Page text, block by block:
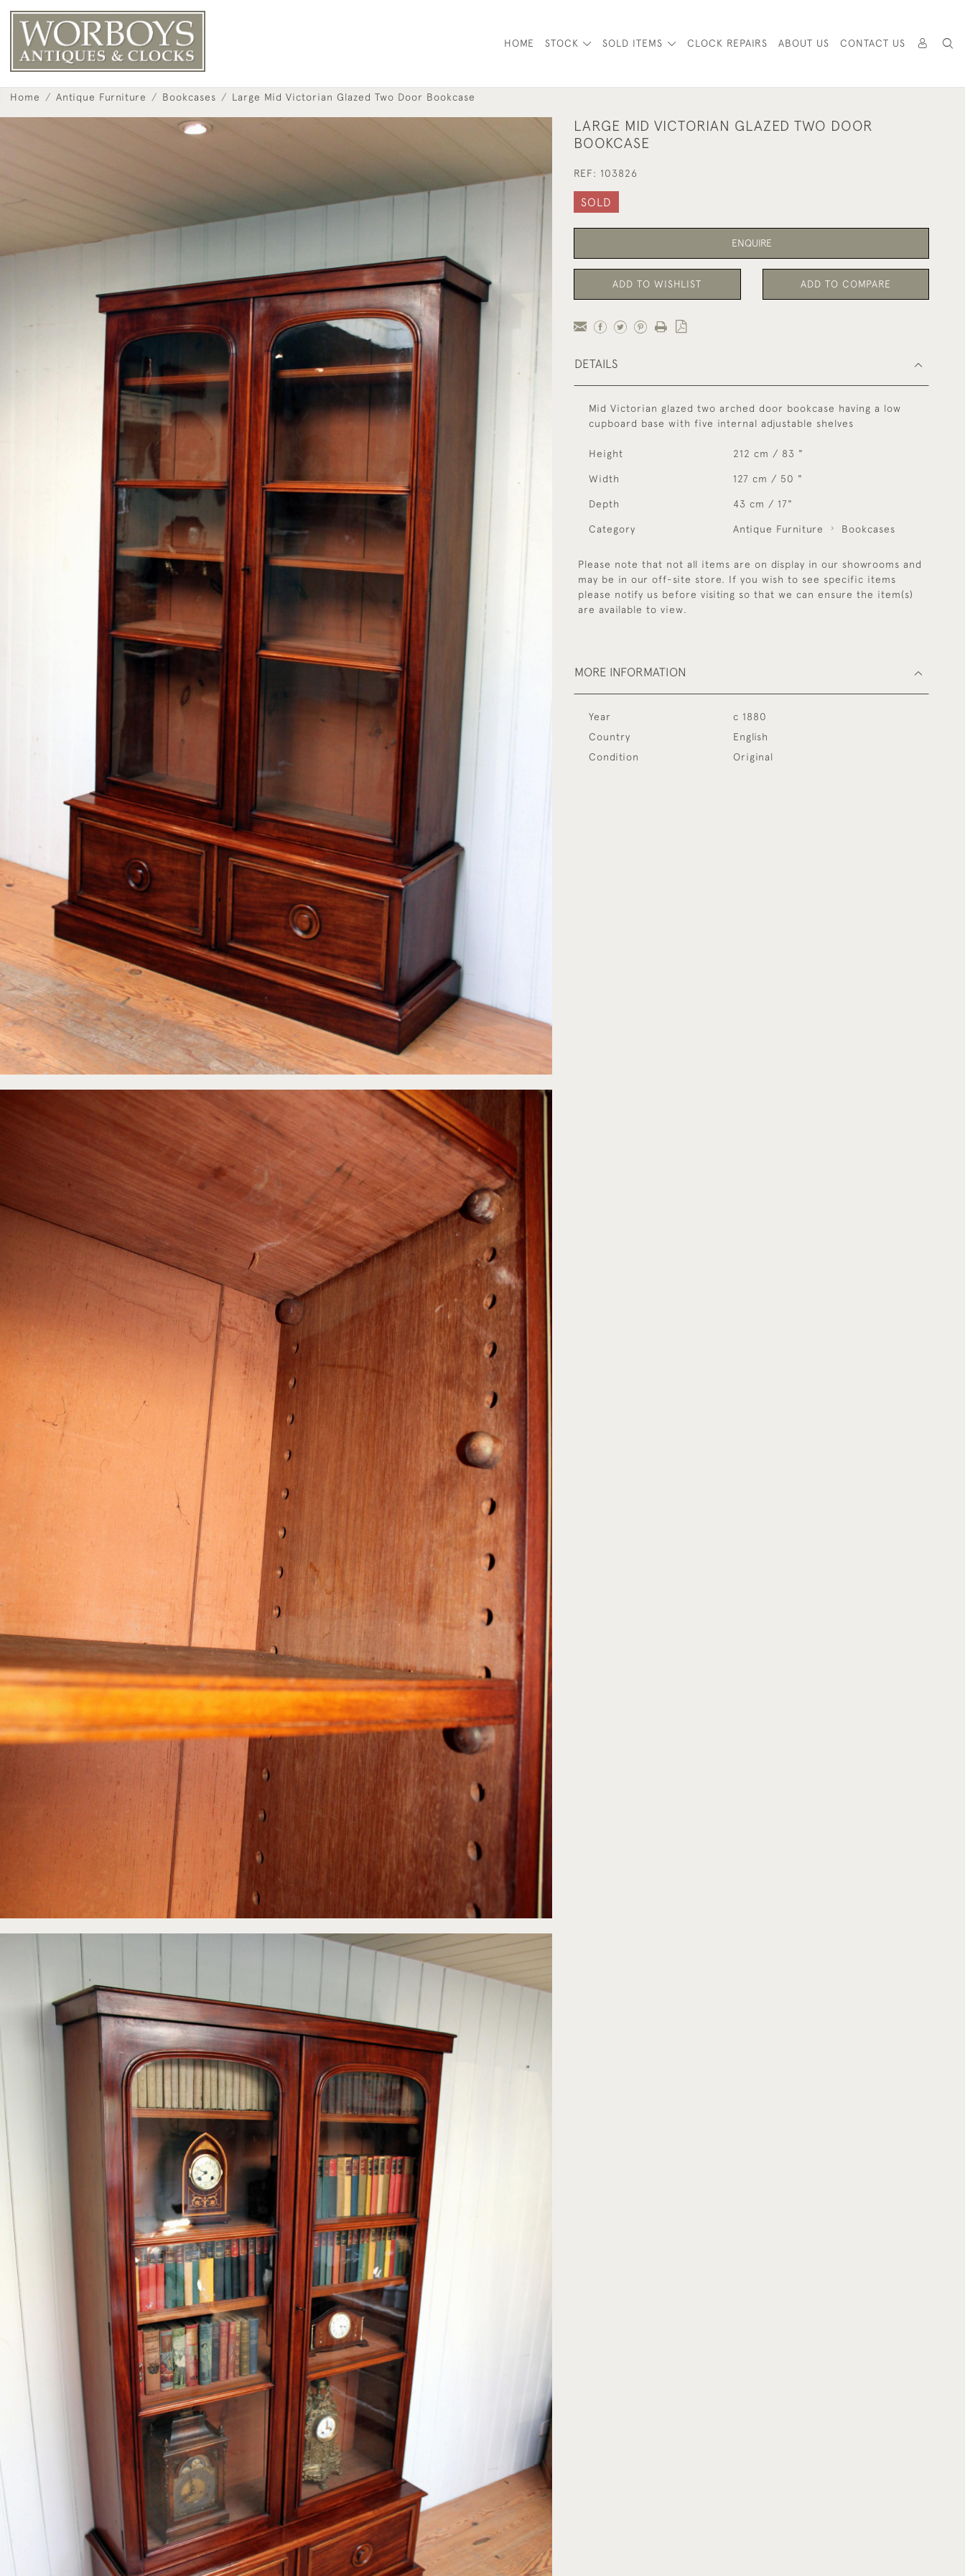
HOME STOCK SOLD ITEMS CLOCK REPAIRS ABOUT US CONTACT US
Home Antique Furniture Bookcases Large Mid Victorian Glazed Two Door Bookcase
LARGE MID VICTORIAN GLAZED TWO DOOR
BOOKCASE
REF: 103826
SOLD
ENQUIRE
ADD TO WISHLIST ADD TO COMPARE
DETAILS
Mid Victorian glazed two arched door bookcase having a low
cupboard base with five internal adjustable shelves
Height 212 cm / 83 "
Width 127 cm / 50 "
Depth 43 cm / 17"
Category Antique Furniture Bookcases
Please note that not all items are on display in our showrooms and
may be in our off-site store. If you wish to see specific items
please notify us before visiting so that we can ensure the item(s)
are available to view.
MORE INFORMATION
Year
c 1880
Country
English
Condition
Original